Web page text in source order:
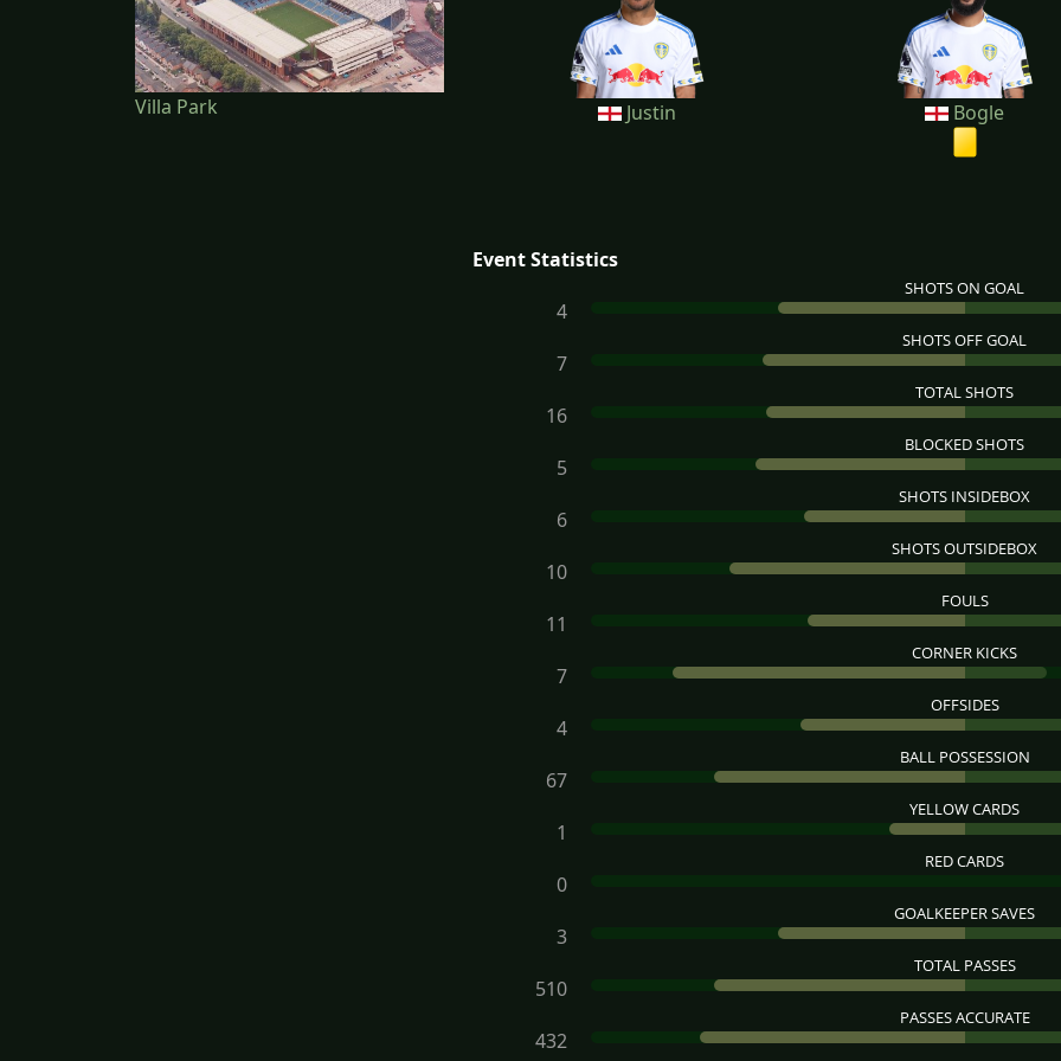
Villa Park Justin Bogle
Event Statistics
SHOTS ON GOAL
4
SHOTS OFF GOAL
7
TOTAL SHOTS
16
BLOCKED SHOTS
5
SHOTS INSIDEBOX
6
SHOTS OUTSIDEBOX
10
FOULS
11
CORNER KICKS
7
OFFSIDES
4
BALL POSSESSION
67
YELLOW CARDS
1
RED CARDS
0
GOALKEEPER SAVES
3
TOTAL PASSES
510
PASSES ACCURATE
432